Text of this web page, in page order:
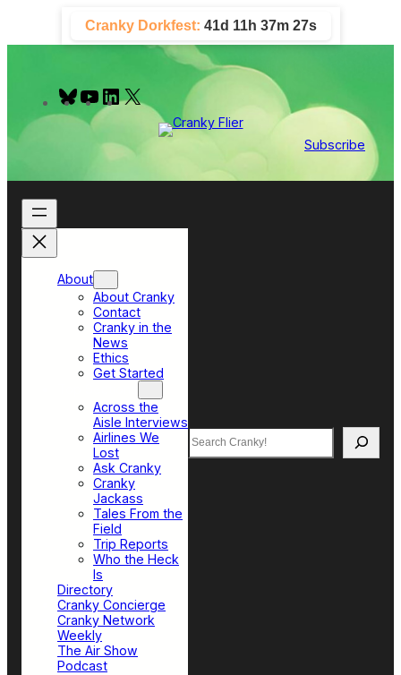
content
Cranky Dorkfest: 41d 11h 37m 26s
B
u
y
Y
o
e
L
I
Subscribe
About
About Cranky
Contact
Cranky in the
News
Ethics
Get Started
Across the
Aisle Interviews
Airlines We
Lost
Ask Cranky
Cranky
Jackass
Tales From the
Field
Trip Reports
Who the Heck
Is
Directory
Cranky Concierge
Cranky Network
Weekly
The Air Show
Podcast
Search